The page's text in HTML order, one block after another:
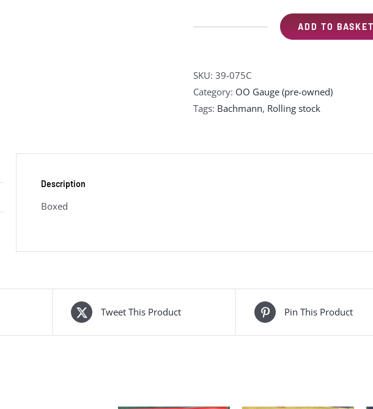
grey
ADD TO
SKU: 39-075C
Category: OO Gauge (pre-owned)
Tags: Bachmann, Rolling stock
Description
Boxed
Tweet This Product Pin This Product